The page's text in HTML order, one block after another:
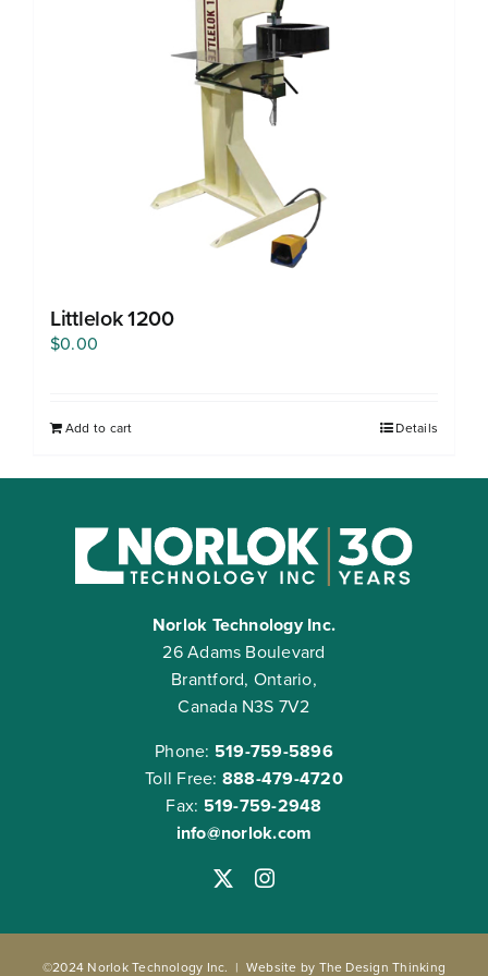
Free Evaluation
Order Parts
Contact
Littlelok 1200
$0.00
Add to cart Details
Norlok Technology Inc.
26 Adams Boulevard
Brantford, Ontario,
Canada N3S 7V2
Phone: 519-759-5896
Toll Free: 888-479-4720
Fax: 519-759-2948
info@norlok.com
©2024 Norlok Technology Inc. | Website by The Design Thinking